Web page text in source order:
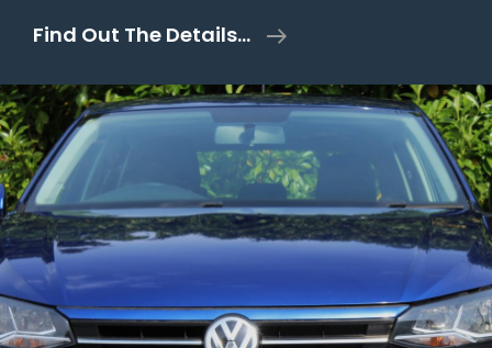
Find Out The Details…
BMW
1.5
10kWh
M
Sport
SUV
5dr
Petrol